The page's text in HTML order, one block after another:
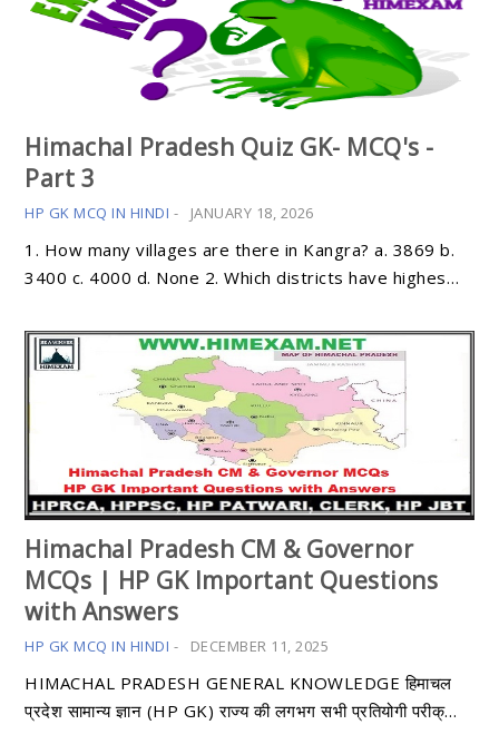
Himachal Pradesh Quiz GK- MCQ's -
Part 3
HP GK MCQ IN HINDI - JANUARY 18, 2026
1. How many villages are there in Kangra? a. 3869 b.
3400 c. 4000 d. None 2. Which districts have highes…
Himachal Pradesh CM & Governor
MCQs | HP GK Important Questions
with Answers
HP GK MCQ IN HINDI - DECEMBER 11, 2025
HIMACHAL PRADESH GENERAL KNOWLEDGE हिमाचल
प्रदेश सामान्य ज्ञान (HP GK) राज्य की लगभग सभी प्रतियोगी परीक्…